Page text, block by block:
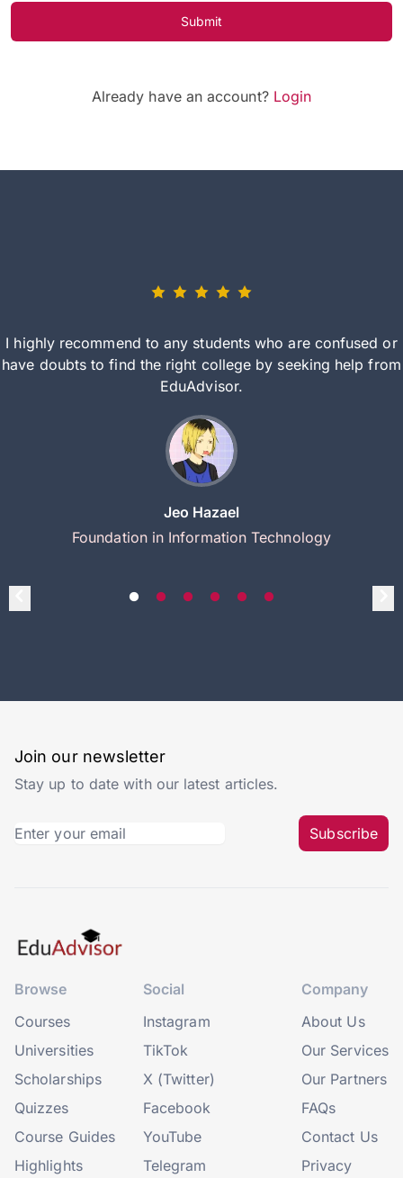
Submit
Already have an account? Login
I highly recommend to any students who are confused or
have doubts to find the right college by seeking help from
EduAdvisor.
Jeo Hazael
Foundation in Information Technology
Join our newsletter
Stay up to date with our latest articles.
Subscribe
Browse
Courses
Universities
Scholarships
Quizzes
Course Guides
Highlights
Social
Instagram
TikTok
X (Twitter)
Facebook
YouTube
Telegram
Company
About Us
Our Services
Our Partners
FAQs
Contact Us
Privacy